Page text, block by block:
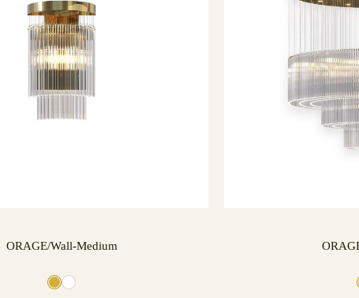
ORAGE/Wall-Medium